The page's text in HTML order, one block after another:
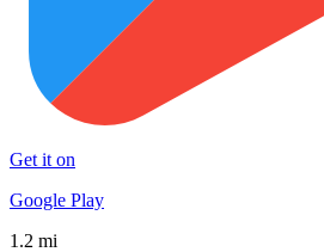
Get it on
Google Play
1.2 mi